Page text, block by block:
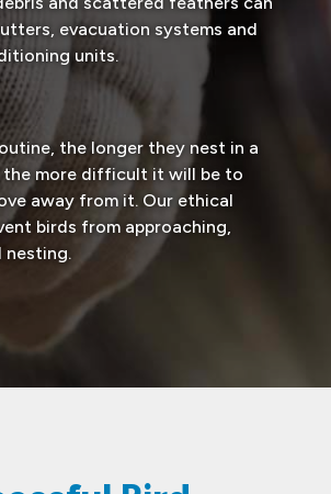
evacuation systems and
units.
the longer they nest in a
the more difficult it will be to
away from it. Our ethical
birds from approaching,
nesting.